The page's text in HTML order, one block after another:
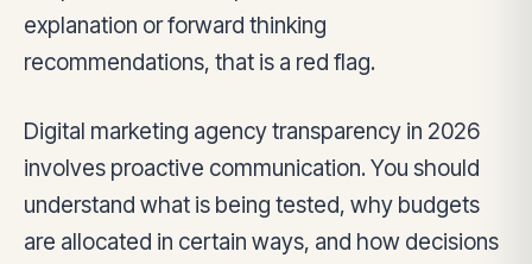
explanation or forward thinking
recommendations, that is a red flag.
Digital marketing agency transparency in 2026
involves proactive communication. You should
understand what is being tested, why budgets
are allocated in certain ways, and how decisions